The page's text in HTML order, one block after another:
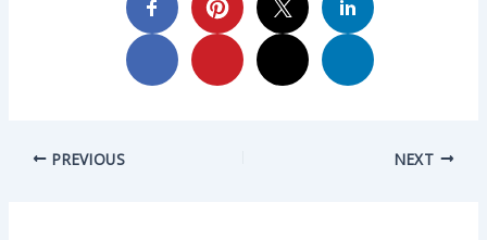
PREVIOUS NEXT